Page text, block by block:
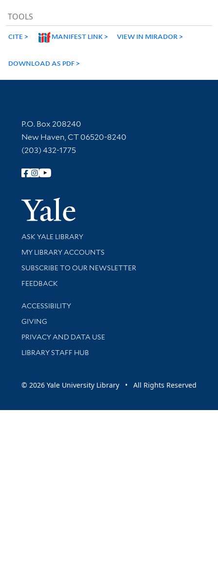
TOOLS
CITE MANIFEST LINK VIEW IN MIRADOR
DOWNLOAD AS PDF
Contact Information
P.O. Box 208240
New Haven, CT 06520-8240
(203) 432-1775
Follow Yale Library
Yale
Library Services
ASK YALE LIBRARY
Get research help and support
MY LIBRARY ACCOUNTS
SUBSCRIBE TO OUR NEWSLETTER
Stay updated with library news and events
FEEDBACK
Library Information
ACCESSIBILITY
GIVING
PRIVACY AND DATA USE
LIBRARY STAFF HUB
© 2026 Yale University Library • All Rights Reserved